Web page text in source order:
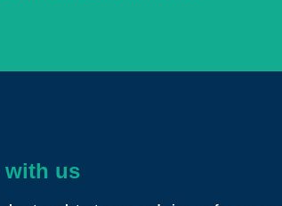
tremendously transformative model that
with us